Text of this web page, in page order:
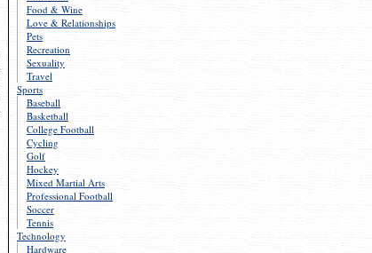
Food & Wine
Love & Relationships
Pets
Recreation
Sexuality
Travel
Sports
Baseball
Basketball
College Football
Cycling
Golf
Hockey
Mixed Martial Arts
Professional Football
Soccer
Tennis
Technology
Hardware